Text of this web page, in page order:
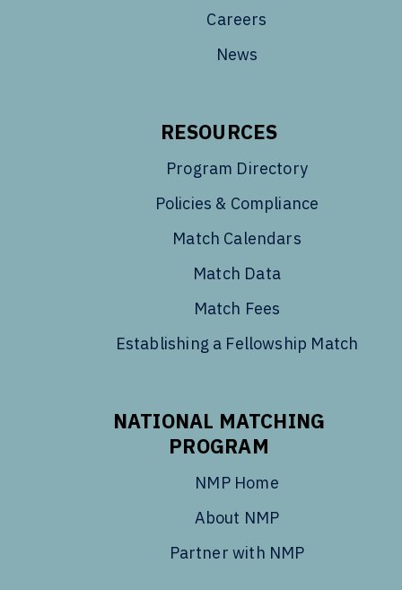
Careers
News
RESOURCES
Program Directory
Policies & Compliance
Match Calendars
Match Data
Match Fees
Establishing a Fellowship Match
NATIONAL MATCHING
PROGRAM
NMP Home
About NMP
Partner with NMP